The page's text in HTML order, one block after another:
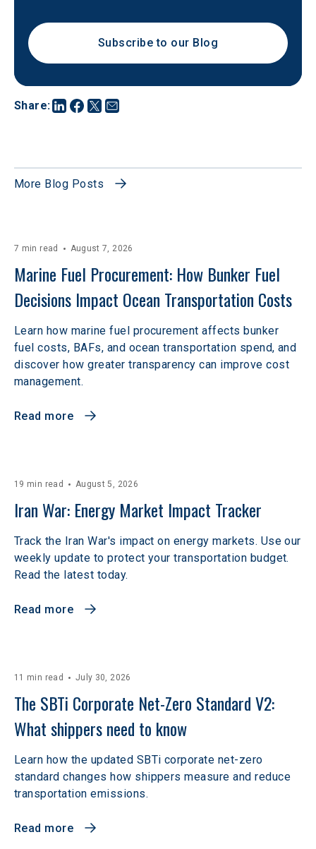
Share:
Subscribe to our Blog
More Blog Posts
7 min read August 7, 2026
Marine Fuel Procurement: How Bunker Fuel
Decisions Impact Ocean Transportation Costs
Learn how marine fuel procurement affects bunker
fuel costs, BAFs, and ocean transportation spend, and
discover how greater transparency can improve cost
management.
Read more
19 min read August 5, 2026
Iran War: Energy Market Impact Tracker
Track the Iran War's impact on energy markets. Use our
weekly update to protect your transportation budget.
Read the latest today.
Read more
11 min read July 30, 2026
The SBTi Corporate Net-Zero Standard V2:
What shippers need to know
Learn how the updated SBTi corporate net-zero
standard changes how shippers measure and reduce
transportation emissions.
Read more